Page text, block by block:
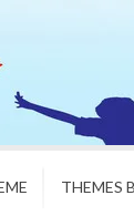
THEMES